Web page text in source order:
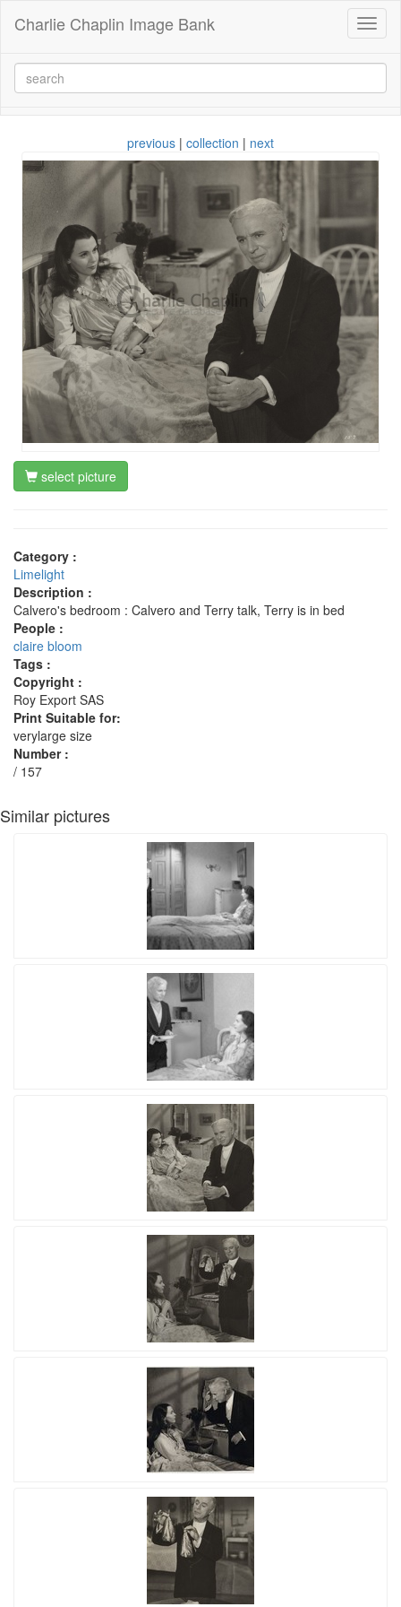
Charlie Chaplin Image Bank
previous | collection | next
select picture
Category :
Limelight
Description :
Calvero's bedroom : Calvero and Terry talk, Terry is in bed
People :
claire bloom
Tags :
Copyright :
Roy Export SAS
Print Suitable for:
verylarge size
Number :
/ 157
Similar pictures